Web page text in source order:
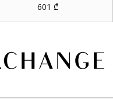
601 ₾